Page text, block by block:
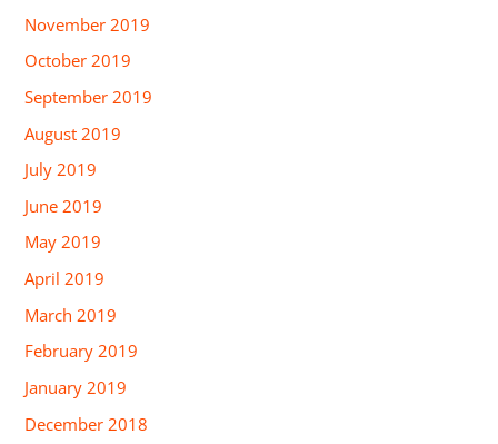
November 2019
October 2019
September 2019
August 2019
July 2019
June 2019
May 2019
April 2019
March 2019
February 2019
January 2019
December 2018